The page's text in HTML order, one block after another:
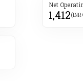
Net
1,412(INR